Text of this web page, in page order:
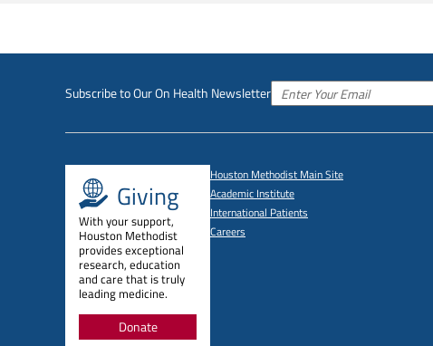
Subscribe to Our On Health Newsletter
Giving
With your support,
Houston Methodist
provides exceptional
research, education
and care that is truly
leading medicine.
Donate
Houston Methodist Main Site
Academic Institute
International Patients
Careers